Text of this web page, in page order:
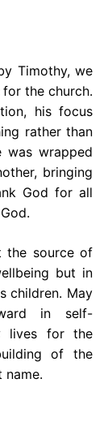
Timothy, we
for the church.
his focus
rather than
was wrapped
bringing
God for all
the source of
but in
children. May
in self-
lives for the
of the
name.